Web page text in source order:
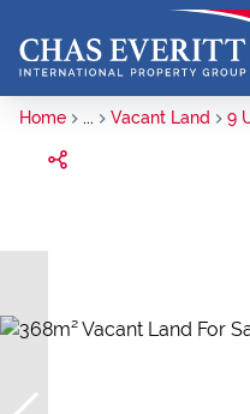
Home ... Vacant Land 9